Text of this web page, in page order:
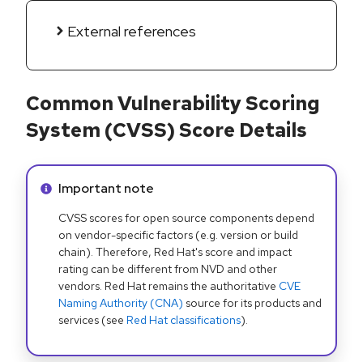
External references
Common Vulnerability Scoring
System (CVSS) Score Details
Info alert:
Important note
CVSS scores for open source components depend
on vendor-specific factors (e.g. version or build
chain). Therefore, Red Hat's score and impact
rating can be different from NVD and other
vendors. Red Hat remains the authoritative CVE
Naming Authority (CNA) source for its products and
services (see Red Hat classifications).